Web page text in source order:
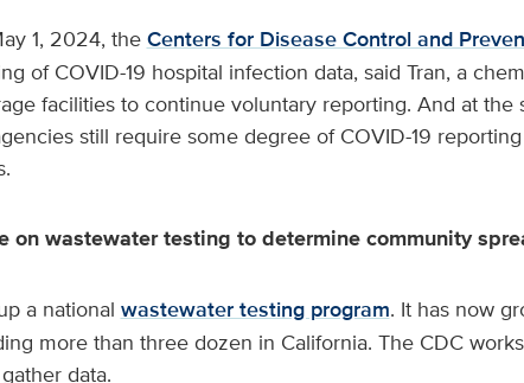
1, 2024, the Centers for Disease Control and
of COVID-19 hospital infection data, said Tran, a
facilities to continue voluntary reporting. And at the
still require some degree of COVID-19
on wastewater testing to determine community
a national wastewater testing program. It has now
more than three dozen in California. The CDC
data.